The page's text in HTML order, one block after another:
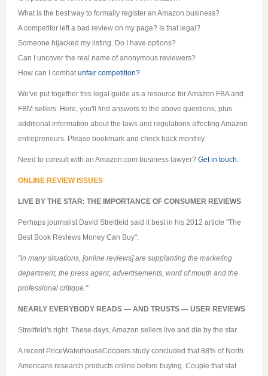
What is the best way to formally register an Amazon business?
A competitor left a bad review on my page? Is that legal?
Someone hijacked my listing. Do I have options?
Can I uncover the real name of anonymous reviewers?
How can I combatunfair competition?
We've put together this legal guide as a resource for Amazon FBA and
FBM sellers. Here, you'll find answers to the above questions, plus
additional information about the laws and regulations affecting Amazon
entrepreneurs. Please bookmark and check back monthly.
Need to consult with an Amazon.com business lawyer? Get in touch.
ONLINE REVIEW ISSUES
LIVE BY THE STAR: THE IMPORTANCE OF CONSUMER REVIEWS
Perhaps journalist David Streitfeld said it best in his 2012 article "The
Best Book Reviews Money Can Buy":
"In many situations, [online reviews] are supplanting the marketing
department, the press agent, advertisements, word of mouth and the
professional critique."
NEARLY EVERYBODY READS — AND TRUSTS — USER REVIEWS
Streitfeld's right. These days, Amazon sellers live and die by the star.
A recent PriceWaterhouseCoopers study concluded that 88% of North
Americans research products online before buying. Couple that stat